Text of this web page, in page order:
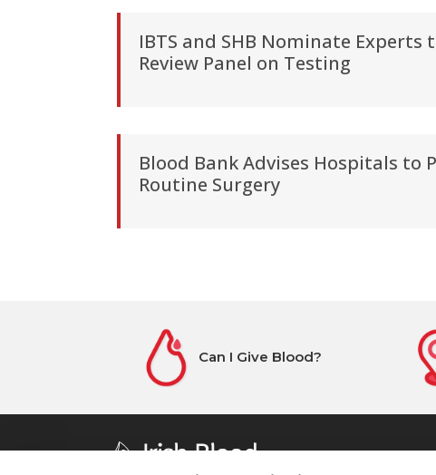
IBTS and SHB Nominate
Review Panel on Testing
Blood Bank Advises Hospitals to
Routine Surgery
Can I Give Blood?